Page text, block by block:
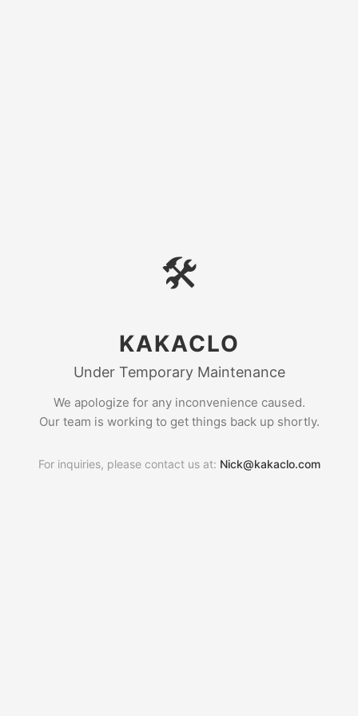
🛠
KAKACLO
Under Temporary Maintenance
We apologize for any inconvenience caused.
Our team is working to get things back up shortly.
For inquiries, please contact us at: Nick@kakaclo.com